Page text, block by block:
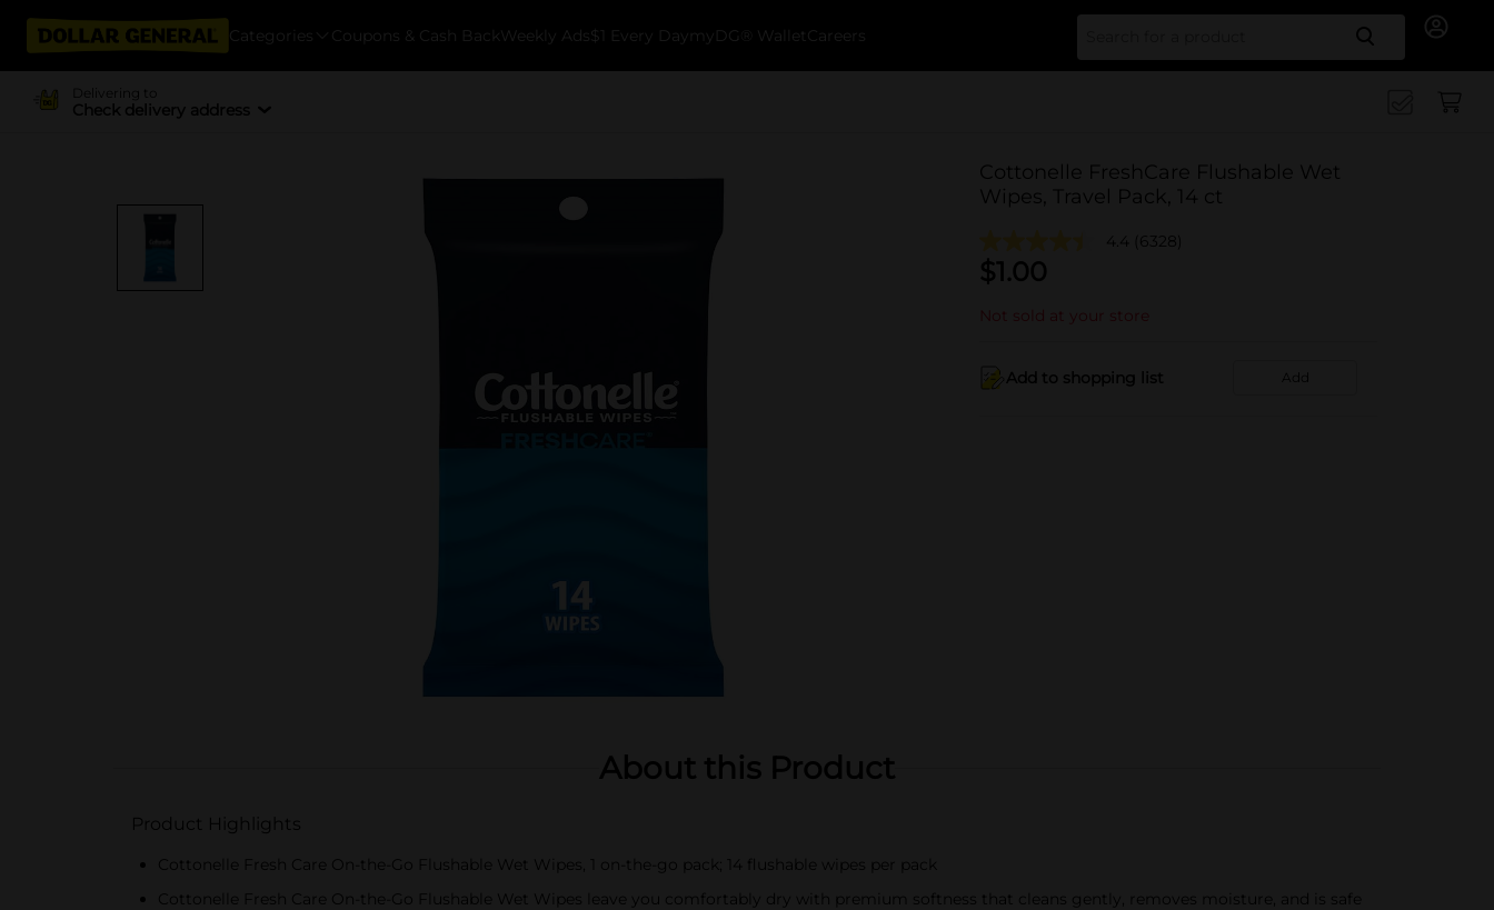
Categories Coupons & Cash Back Weekly Ads $1 Every Day myDG® Wallet Careers Search
Delivering to
Check delivery address
Cottonelle FreshCare Flushable Wet
Wipes, Travel Pack, 14 ct
4.4 (6328)
$1.00
Not sold at your store
Add to shopping list Add
About this Product
Product Highlights
Cottonelle Fresh Care On-the-Go Flushable Wet Wipes, 1 on-the-go pack; 14 flushable wipes per pack
Cottonelle Fresh Care On-the-Go Flushable Wet Wipes leave you comfortably dry with premium softness that cleans gently, removes moisture, and is safe